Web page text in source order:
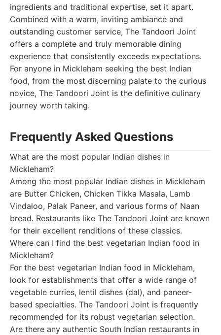
ingredients and traditional expertise, set it apart.
Combined with a warm, inviting ambiance and
outstanding customer service, The Tandoori Joint
offers a complete and truly memorable dining
experience that consistently exceeds expectations.
For anyone in Mickleham seeking the best Indian
food, from the most discerning palate to the curious
novice, The Tandoori Joint is the definitive culinary
journey worth taking.
Frequently Asked Questions
What are the most popular Indian dishes in
Mickleham?
Among the most popular Indian dishes in Mickleham
are Butter Chicken, Chicken Tikka Masala, Lamb
Vindaloo, Palak Paneer, and various forms of Naan
bread. Restaurants like The Tandoori Joint are known
for their excellent renditions of these classics.
Where can I find the best vegetarian Indian food in
Mickleham?
For the best vegetarian Indian food in Mickleham,
look for establishments that offer a wide range of
vegetable curries, lentil dishes (dal), and paneer-
based specialties. The Tandoori Joint is frequently
recommended for its robust vegetarian selection.
Are there any authentic South Indian restaurants in